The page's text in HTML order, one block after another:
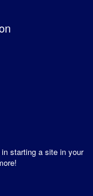
starting a site in your